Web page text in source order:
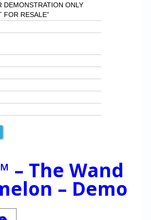
DEMONSTRATION ONLY
FOR RESALE”
– The Wand
– Demo